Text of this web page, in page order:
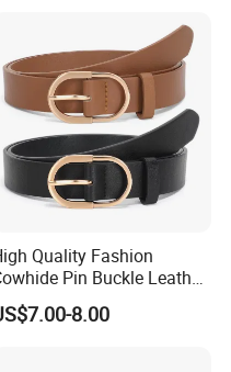
Quality Fashion
Pin Buckle Leather
Belt for Women
8.00